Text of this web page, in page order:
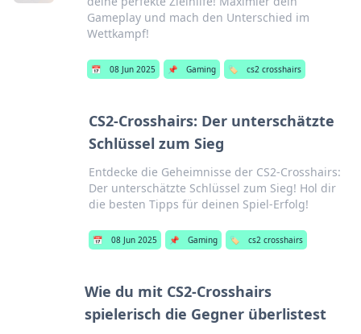
Gameplay und mach den Unterschied im
Wettkampf!
📅 08 Jun 2025 📌 Gaming 🏷️ cs2 crosshairs
CS2-Crosshairs: Der unterschätzte
Schlüssel zum Sieg
Entdecke die Geheimnisse der CS2-Crosshairs:
Der unterschätzte Schlüssel zum Sieg! Hol dir
die besten Tipps für deinen Spiel-Erfolg!
📅 08 Jun 2025 📌 Gaming 🏷️ cs2 crosshairs
Wie du mit CS2-Crosshairs
spielerisch die Gegner überlistest